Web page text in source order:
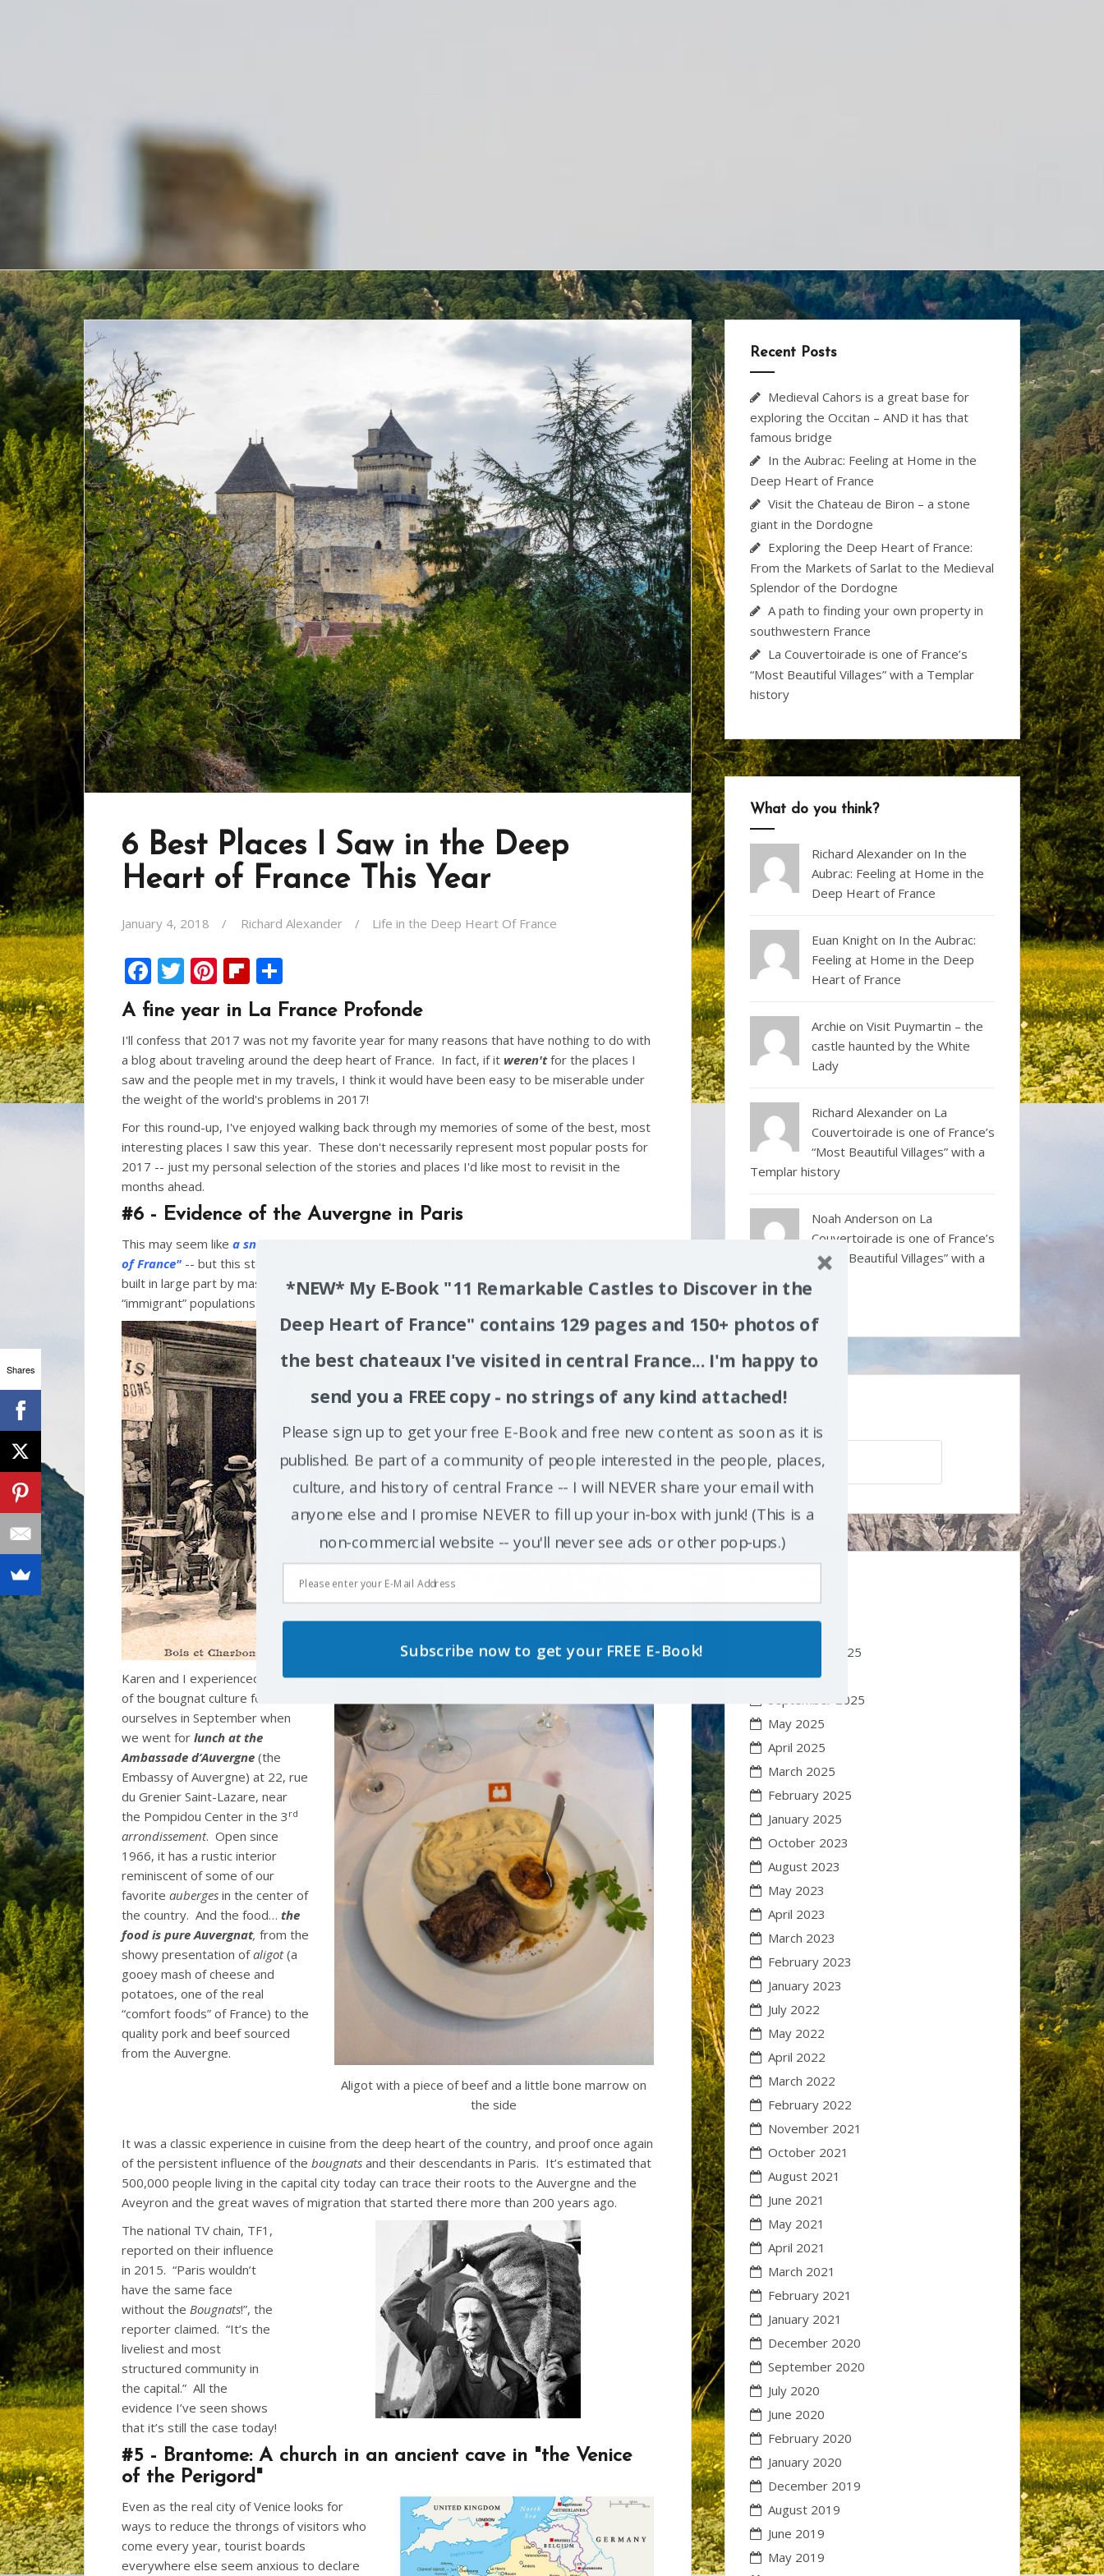
6 Best Places I Saw in the Deep
Heart of France This Year
January 4, 2018 Richard Alexander Life in the Deep Heart Of France
F
ac
e
b
o
o
k
T
itt
er
Pi
nt
er
e
st
Fli
p
b
o
ar
d
h
ar
e
A fine year in La France Profonde
I'll confess that 2017 was not my favorite year for many reasons that have nothing to do with
a blog about traveling around the deep heart of France. In fact, if it weren'tfor the places I
saw and the people met in my travels, I think it would have been easy to be miserable under
the weight of the world's problems in 2017!
For this round-up, I've enjoyed walking back through my memories of some of the best, most
interesting places I saw this year. These don't necessarily represent most popular posts for
2017 -- just my personal selection of the stories and places I'd like most to revisit in the
months ahead.
#6 - Evidence of the Auvergne in Paris
This may seem like a sneaky way to get "Paris" into my list of "best places in the deep heart
of France" -- but this story was also a reminder that what we think of as “France” today was
built in large part by massive waves of internal migration. And one of the largest of all these
“immigrant” populations…came to Paris from the Auvergne!
Karen and I experienced a little
of the bougnat culture for
ourselves in September when
we went for lunch at the
Ambassade d’Auvergne (the
Embassy of Auvergne) at 22, rue
du Grenier Saint-Lazare, near
the Pompidou Center in the 3 rd
arrondissement. Open since
1966, it has a rustic interior
reminiscent of some of our
favorite auberges in the center of
the country. And the food… the
food is pure Auvergnat, from the
showy presentation ofaligot(a
gooey mash of cheese and
potatoes, one of the real
“comfort foods” of France) to the
quality pork and beef sourced
from the Auvergne.
Aligot with a piece of beef and a little bone marrow on
the side
It was a classic experience in cuisine from the deep heart of the country, and proof once again
of the persistent influence of the bougnats and their descendants in Paris. It’s estimated that
500,000 people living in the capital city today can trace their roots to the Auvergne and the
Aveyron and the great waves of migration that started there more than 200 years ago.
The national TV chain, TF1,
reported on their influence
in 2015. “Paris wouldn’t
have the same face
without the Bougnats!”, the
reporter claimed. “It’s the
liveliest and most
structured community in
the capital.” All the
evidence I’ve seen shows
that it’s still the case today!
#5 - Brantome: A church in an ancient cave in "the Venice
of the Perigord"
Even as the real city of Venice looks for
ways to reduce the throngs of visitors who
come every year, tourist boards
everywhere else seem anxious to declare
Recent Posts
Medieval Cahors is a great base for
exploring the Occitan – AND it has that
famous bridge
In the Aubrac: Feeling at Home in the
Deep Heart of France
Visit the Chateau de Biron – a stone
giant in the Dordogne
Exploring the Deep Heart of France:
From the Markets of Sarlat to the Medieval
Splendor of the Dordogne
A path to finding your own property in
southwestern France
La Couvertoirade is one of France’s
“Most Beautiful Villages” with a Templar
history
What do you think?
Richard Alexander on In the
Aubrac: Feeling at Home in the
Deep Heart of France
Euan Knight on In the Aubrac:
Feeling at Home in the Deep
Heart of France
Archie on Visit Puymartin – the
castle haunted by the White
Lady
Richard Alexander on La
Couvertoirade is one of France’s
“Most Beautiful Villages” with a
Templar history
Noah Anderson on La
Couvertoirade is one of France’s
“Most Beautiful Villages” with a
Templar history
Search my site
for:
January 2026
November 2025
October 2025
September 2025
May 2025
April 2025
March 2025
February 2025
January 2025
October 2023
August 2023
May 2023
April 2023
March 2023
February 2023
January 2023
July 2022
May 2022
April 2022
March 2022
February 2022
November 2021
October 2021
August 2021
June 2021
May 2021
April 2021
March 2021
February 2021
January 2021
December 2020
September 2020
July 2020
June 2020
February 2020
January 2020
December 2019
August 2019
June 2019
May 2019
Shares
*NEW* My E-Book "11 Remarkable Castles to Discover in the
Deep Heart of France" contains 129 pages and 150+ photos of
the best chateaux I've visited in central France... I'm happy to
send you a FREE copy - no strings of any kind attached!
Please sign up to get your free E-Book and free new content as soon as it is
published. Be part of a community of people interested in the people, places,
culture, and history of central France -- I will NEVER share your email with
anyone else and I promise NEVER to fill up your in-box with junk! (This is a
non-commercial website -- you'll never see ads or other pop-ups.)
Subscribe now to get your FREE E-Book!
POWERED BY